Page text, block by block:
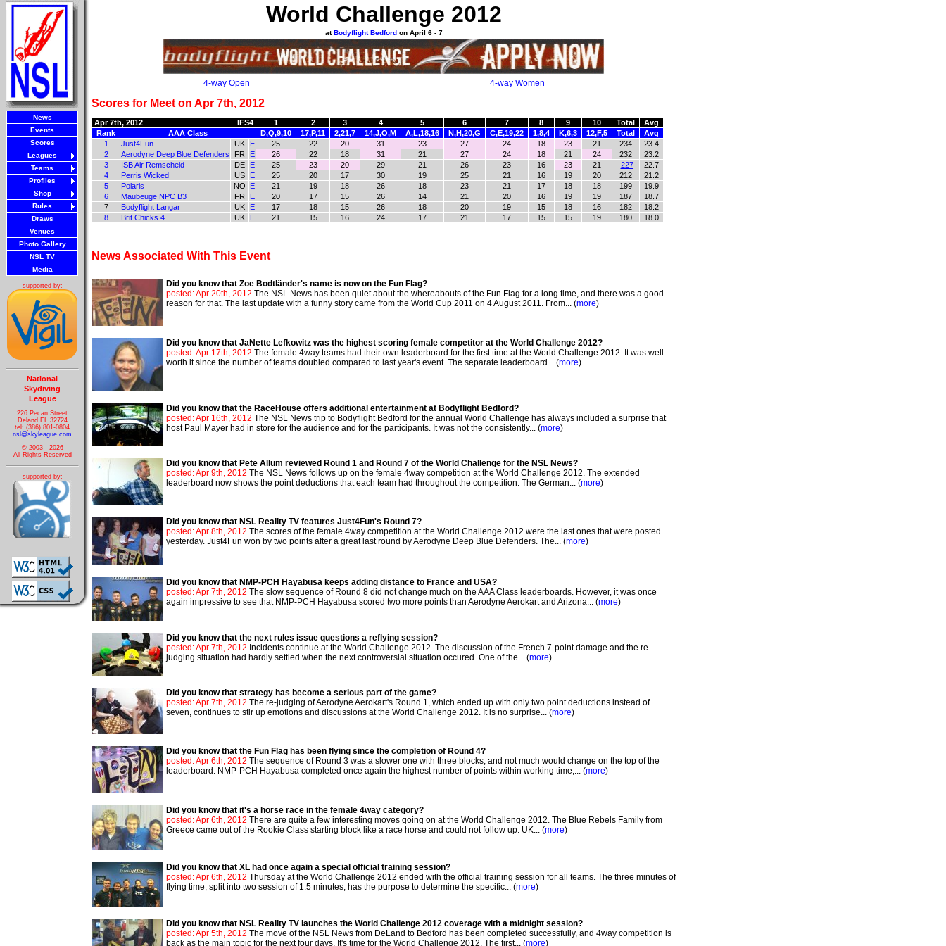
News
Events
Scores
Leagues
Teams
Profiles
Shop
Rules
Draws
Venues
Photo Gallery
NSL TV
Media
supported by:
National
Skydiving
League
226 Pecan Street
Deland FL 32724
tel: (386) 801-0804
nsl@skyleague.com
© 2003 - 2026
All Rights Reserved
supported by:
World Challenge 2012
atBodyflight Bedfordon April 6 - 7
4-way Open 4-way Women
Scores for Meet on Apr 7th, 2012
Apr 7th, 2012 IFS4 1 2 3 4 5 6 7 8 9 10 Total
Avg
Rank
AAA Class D,Q,9,10 17,P,11 2,21,7 14,J,O,M A,L,18,16 N,H,20,G C,E,19,22 1,8,4 K,6,3 12,F,5 Total
Avg
1
Just4Fun UK E 25 22 20 31 23 27 24 18 23 21 234
23.4
2
Aerodyne Deep Blue Defenders FR E 26 22 18 31 21 27 24 18 21 24 232
23.2
3
ISB Air Remscheid DE E 25 23 20 29 21 26 23 16 23 21 227
22.7
4
Perris Wicked US E 25 20 17 30 19 25 21 16 19 20 212
21.2
5
Polaris NO E 21 19 18 26 18 23 21 17 18 18 199
19.9
6
Maubeuge NPC B3 FR E 20 17 15 26 14 21 20 16 19 19 187
18.7
7
Bodyflight Langar UK E 17 18 15 26 18 20 19 15 18 16 182
18.2
8
Brit Chicks 4 UK E 21 15 16 24 17 21 17 15 15 19 180 18.0
News Associated With This Event
Did you know that Zoe Bodtländer's name is now on the Fun Flag?
posted: Apr 20th, 2012 The NSL News has been quiet about the whereabouts of the Fun Flag for a long time, and there was a good
reason for that. The last update with a funny story came from the World Cup 2011 on 4 August 2011. From... (more)
Did you know that JaNette Lefkowitz was the highest scoring female competitor at the World Challenge 2012?
posted: Apr 17th, 2012 The female 4way teams had their own leaderboard for the first time at the World Challenge 2012. It was well
worth it since the number of teams doubled compared to last year's event. The separate leaderboard... (more)
Did you know that the RaceHouse offers additional entertainment at Bodyflight Bedford?
posted: Apr 16th, 2012 The NSL News trip to Bodyflight Bedford for the annual World Challenge has always included a surprise that
host Paul Mayer had in store for the audience and for the participants. It was not the consistently... (more)
Did you know that Pete Allum reviewed Round 1 and Round 7 of the World Challenge for the NSL News?
posted: Apr 9th, 2012 The NSL News follows up on the female 4way competition at the World Challenge 2012. The extended
leaderboard now shows the point deductions that each team had throughout the competition. The German... (more)
Did you know that NSL Reality TV features Just4Fun's Round 7?
posted: Apr 8th, 2012 The scores of the female 4way competition at the World Challenge 2012 were the last ones that were posted
yesterday. Just4Fun won by two points after a great last round by Aerodyne Deep Blue Defenders. The... (more)
Did you know that NMP-PCH Hayabusa keeps adding distance to France and USA?
posted: Apr 7th, 2012 The slow sequence of Round 8 did not change much on the AAA Class leaderboards. However, it was once
again impressive to see that NMP-PCH Hayabusa scored two more points than Aerodyne Aerokart and Arizona... (more)
Did you know that the next rules issue questions a reflying session?
posted: Apr 7th, 2012 Incidents continue at the World Challenge 2012. The discussion of the French 7-point damage and the re-
judging situation had hardly settled when the next controversial situation occured. One of the... (more)
Did you know that strategy has become a serious part of the game?
posted: Apr 7th, 2012 The re-judging of Aerodyne Aerokart's Round 1, which ended up with only two point deductions instead of
seven, continues to stir up emotions and discussions at the World Challenge 2012. It is no surprise... (more)
Did you know that the Fun Flag has been flying since the completion of Round 4?
posted: Apr 6th, 2012 The sequence of Round 3 was a slower one with three blocks, and not much would change on the top of the
leaderboard. NMP-PCH Hayabusa completed once again the highest number of points within working time,... (more)
Did you know that it's a horse race in the female 4way category?
posted: Apr 6th, 2012 There are quite a few interesting moves going on at the World Challenge 2012. The Blue Rebels Family from
Greece came out of the Rookie Class starting block like a race horse and could not follow up. UK... (more)
Did you know that XL had once again a special official training session?
posted: Apr 6th, 2012 Thursday at the World Challenge 2012 ended with the official training session for all teams. The three minutes of
flying time, split into two session of 1.5 minutes, has the purpose to determine the specific... (more)
Did you know that NSL Reality TV launches the World Challenge 2012 coverage with a midnight session?
posted: Apr 5th, 2012 The move of the NSL News from DeLand to Bedford has been completed successfully, and 4way competition is
back as the main topic for the next four days. It's time for the World Challenge 2012. The first... (more)